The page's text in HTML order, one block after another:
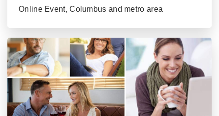
Online Event, Columbus and metro area